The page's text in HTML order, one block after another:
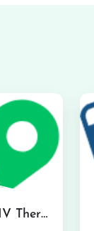
Advanced IV Therapy Center in Honolulu